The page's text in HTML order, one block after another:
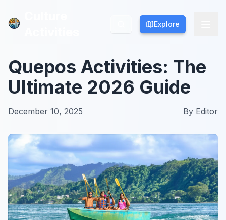
Explore
Explore
Quepos Activities: The
Ultimate 2026 Guide
December 10, 2025 By Editor